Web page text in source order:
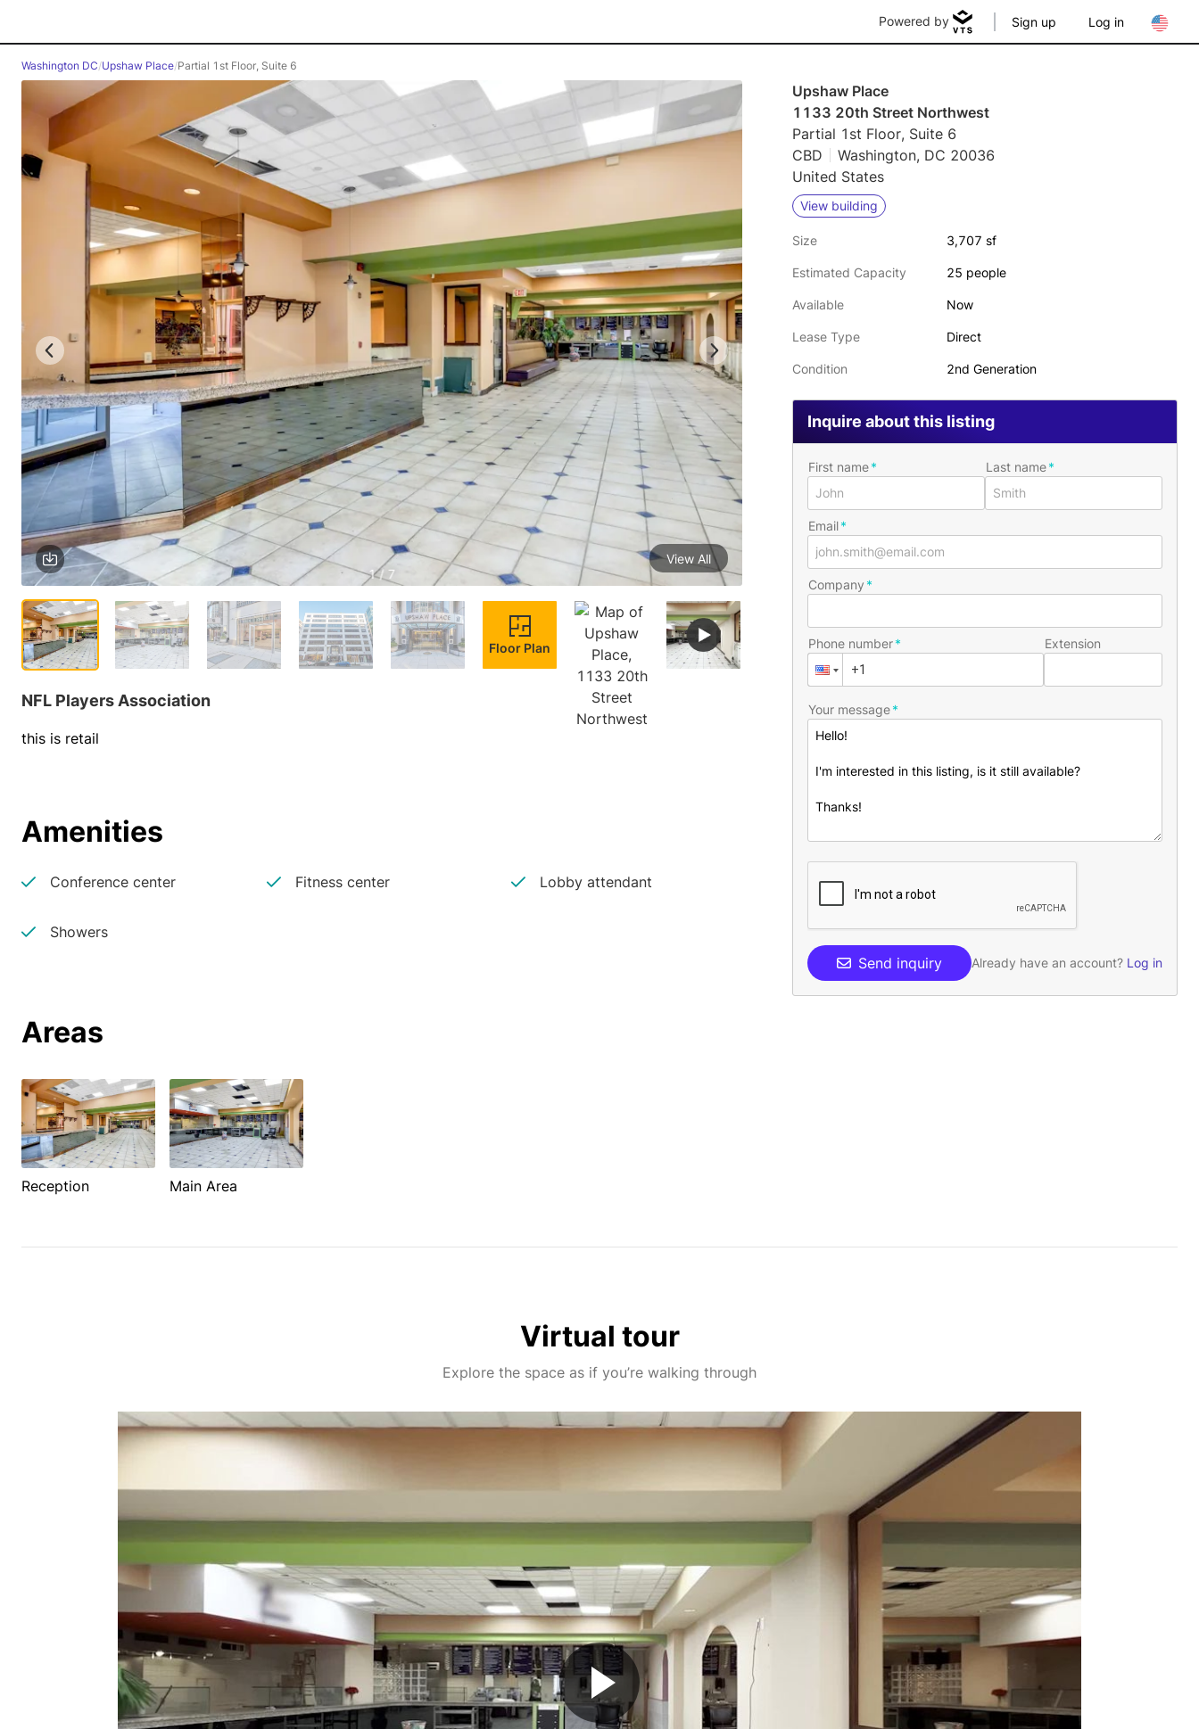
Powered by Sign up Log in
Washington DC/Upshaw Place/Partial 1st Floor, Suite 6
1 / 7
View All
Floor Plan
NFL Players Association
this is retail
Amenities
Conference center Fitness center Lobby attendant
Showers
Areas
Reception Main Area
Upshaw Place
1133 20th Street Northwest
Partial 1st Floor, Suite 6
CBD
Washington, DC 20036
United States
View building
Size 3,707 sf
Estimated Capacity 25 people
Available Now
Lease Type Direct
Condition 2nd Generation
Inquire about this listing
First name Last name
Email
Company
Phone number Extension
Your message
Send inquiry Already have an account? Log in
Virtual tour
Explore the space as if you’re walking through